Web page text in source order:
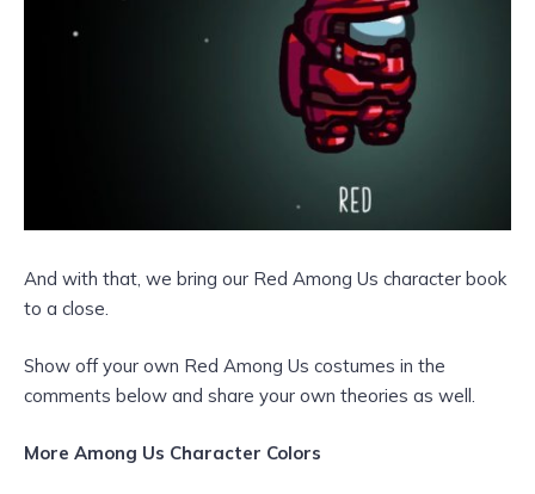
And with that, we bring our Red Among Us character book
to a close.
Show off your own Red Among Us costumes in the
comments below and share your own theories as well.
More Among Us Character Colors